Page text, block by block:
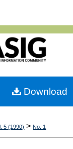
All
My Account
About
5 (1990) > No. 1
Download